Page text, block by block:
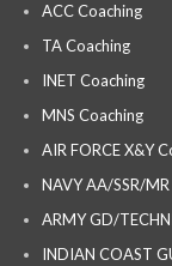
ACC Coaching
TA Coaching
INET Coaching
MNS Coaching
AIR FORCE X&Y
NAVY AA/SSR/
ARMY GD/
INDIAN COAST